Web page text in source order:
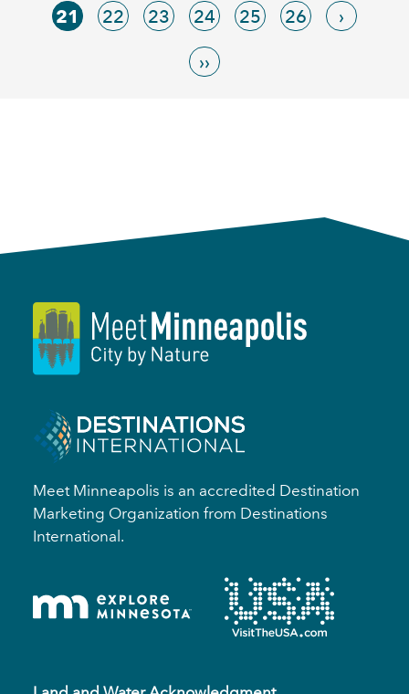
21 22 23 24 25 26 ›
››
Meet Minneapolis is an accredited Destination
Marketing Organization from Destinations
International.